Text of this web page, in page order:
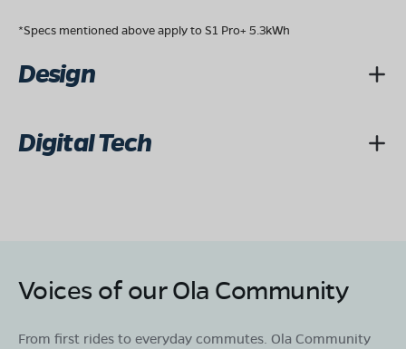
*Specs mentioned above apply to S1 Pro+ 5.3kWh
Design
Digital Tech
Voices of our Ola Community
From first rides to everyday commutes. Ola Community